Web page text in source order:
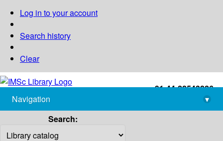
Log in to your account
Search history
Clear
+91-44-22543226
library@imsc.res.in
Navigation
▾
Search: